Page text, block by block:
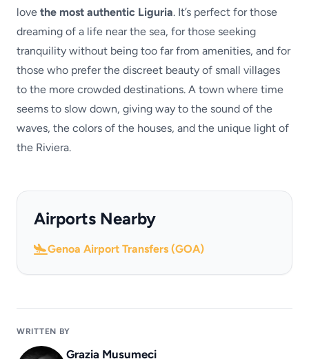
love the most authentic Liguria. It’s perfect for those
dreaming of a life near the sea, for those seeking
tranquility without being too far from amenities, and for
those who prefer the discreet beauty of small villages
to the more crowded destinations. A town where time
seems to slow down, giving way to the sound of the
waves, the colors of the houses, and the unique light of
the Riviera.
Airports Nearby
Genoa Airport Transfers (GOA)
WRITTEN BY
Grazia Musumeci